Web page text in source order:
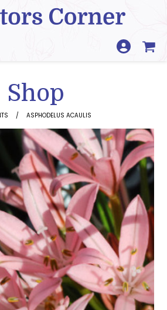
Shop
ASPHODELUS ACAULIS